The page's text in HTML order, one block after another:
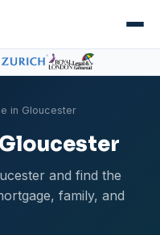
in Gloucester
and find the
family, and